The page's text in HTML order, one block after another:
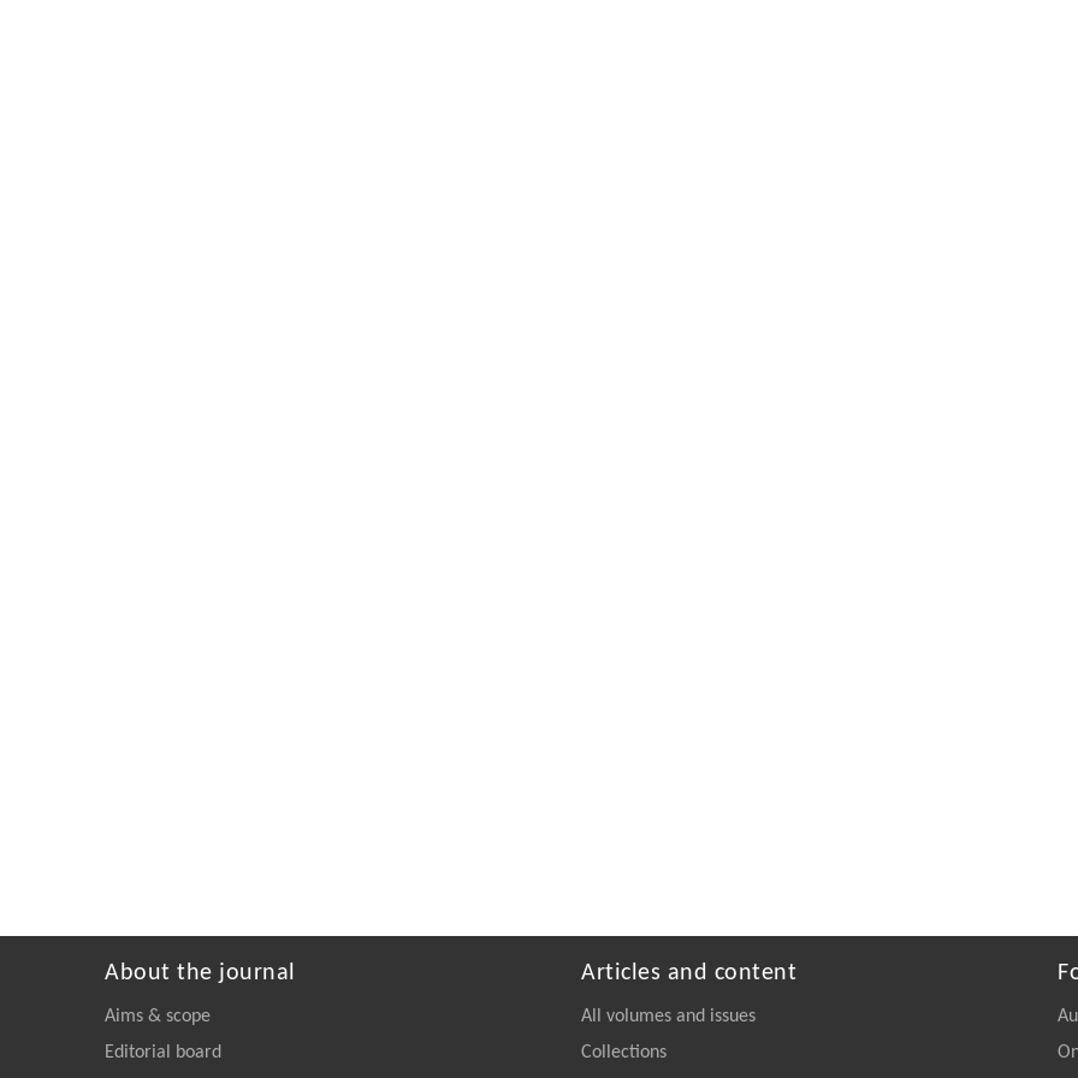
About the journal
Aims & scope
Editorial board
Articles and content
All volumes and issues
Collections